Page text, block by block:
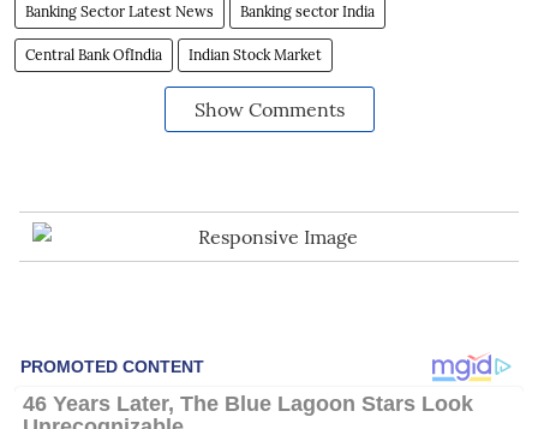
Banking Sector Latest News Banking sector India
Central Bank OfIndia Indian Stock Market
Show Comments